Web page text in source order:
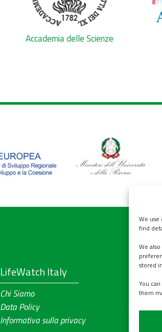
We
find
We
stored
You
them
Accademia delle Scienze
LifeWatch Italy
Chi Siamo
Data Policy
Informativa sulla privacy
ABOUT